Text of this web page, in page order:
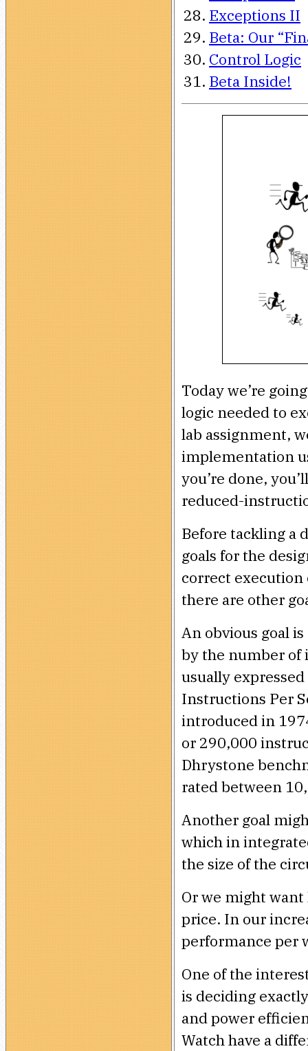
Exceptions II
Beta: Our
Control Logic
Beta Inside!
Today we’re
logic needed to
lab assignment,
implementation
you’re done,
reduced-
Before tackling a
goals for the
correct execution
there are other
An obvious goal
by the number of
usually
Instructions Per
introduced in
or 290,000
Dhrystone
rated between
Another goal
which in
the size of the
Or we might
price. In our
performance per
One of the
is deciding
and power
Watch have a